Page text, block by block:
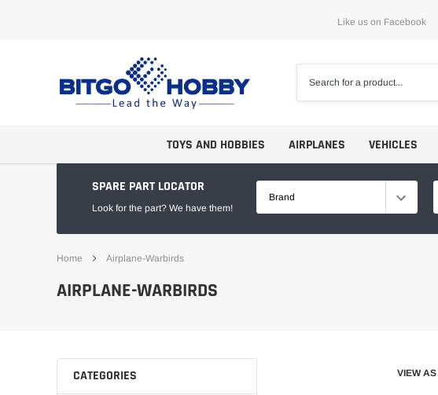
Like us on Facebook
TOYS AND HOBBIES AIRPLANES
Trainers
Aerobatics
Gliders SRTF/RTF
VEHICLES
SPARE PART LOCATOR
Look for the part? We have them!
Brand
Home Airplane-Warbirds
AIRPLANE-WARBIRDS
CATEGORIES VIEW AS